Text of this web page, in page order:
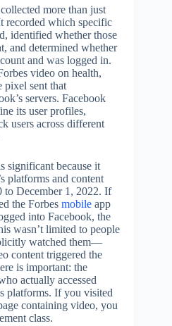
more than just
recorded which specific
identified whether those
and determined whether
and was logged in.
video on health,
pixel sent that
servers. Facebook
its user profiles,
users across different
significant because it
platforms and content
to December 1, 2022. If
the Forbes mobile app
into Facebook, the
wasn’t limited to people
watched them—
content triggered the
is important: the
actually accessed
platforms. If you visited
containing video, you
class.